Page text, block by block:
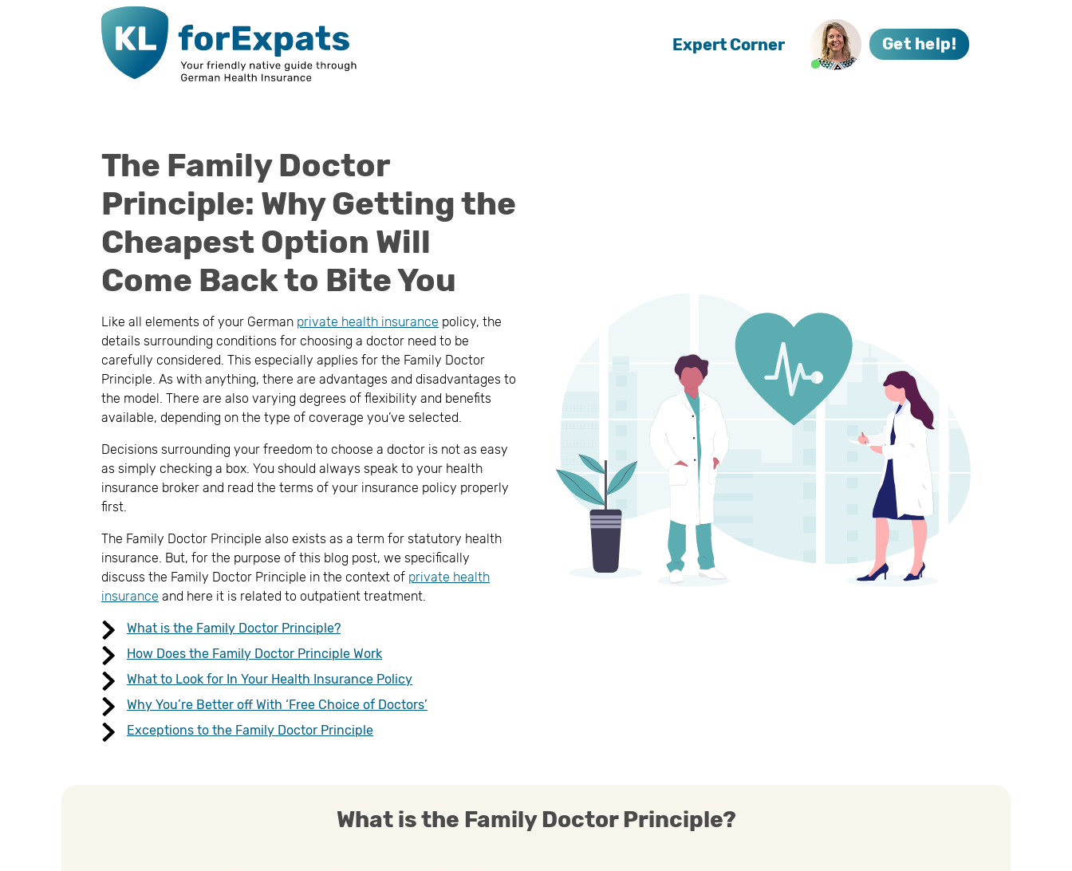
Go to main page content
Expert Corner Get help!
The Family Doctor
Principle: Why Getting the
Cheapest Option Will
Come Back to Bite You
Like all elements of your German private health insurance policy, the
details surrounding conditions for choosing a doctor need to be
carefully considered. This especially applies for the Family Doctor
Principle. As with anything, there are advantages and disadvantages to
the model. There are also varying degrees of flexibility and benefits
available, depending on the type of coverage you’ve selected.
Decisions surrounding your freedom to choose a doctor is not as easy
as simply checking a box. You should always speak to your health
insurance broker and read the terms of your insurance policy properly
first.
The Family Doctor Principle also exists as a term for statutory health
insurance. But, for the purpose of this blog post, we specifically
discuss the Family Doctor Principle in the context of private health
insurance and here it is related to outpatient treatment.
What is the Family Doctor Principle?
How Does the Family Doctor Principle Work
What to Look for In Your Health Insurance Policy
Why You’re Better off With ‘Free Choice of Doctors’
Exceptions to the Family Doctor Principle
What is the Family Doctor Principle?